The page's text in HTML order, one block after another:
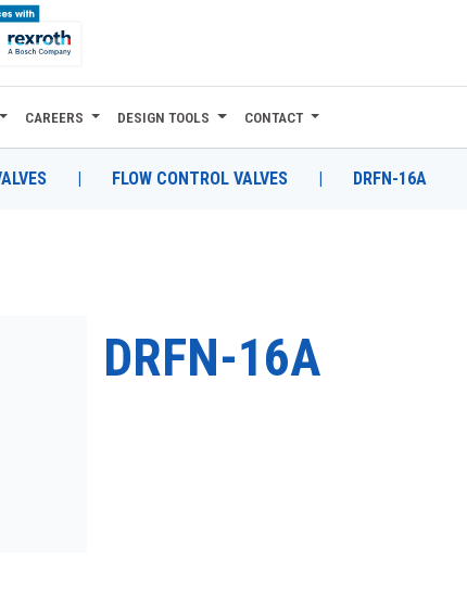
CAREERS DESIGN TOOLS CONTACT
| FLOW CONTROL VALVES | DRFN-16A
DRFN-16A